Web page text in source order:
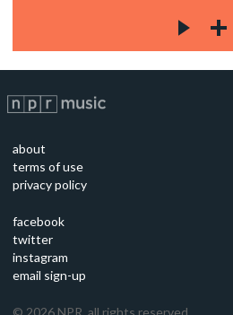
about
terms of use
privacy policy
facebook
twitter
instagram
email sign-up